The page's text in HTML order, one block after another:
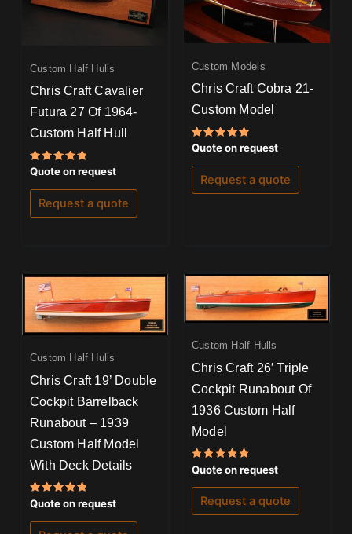
Custom Half Hulls
Chris Craft Cavalier
Futura 27 Of 1964-
Custom Half Hull
Rated
5.00
out of 5
Quote on request
Request a quote
Custom Models
Chris Craft Cobra 21-
Custom Model
Rated
5.00
out of 5
Quote on request
Request a quote
Custom Half Hulls
Chris Craft 19’ Double
Cockpit Barrelback
Runabout – 1939
Custom Half Model
With Deck Details
Rated
5.00
out of 5
Quote on request
Custom Half Hulls
Chris Craft 26′ Triple
Cockpit Runabout Of
1936 Custom Half
Model
Rated
5.00
out of 5
Quote on request
Request a quote